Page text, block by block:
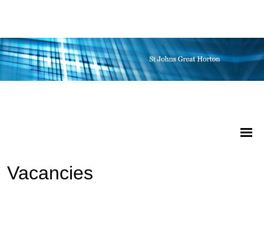
Vacancies